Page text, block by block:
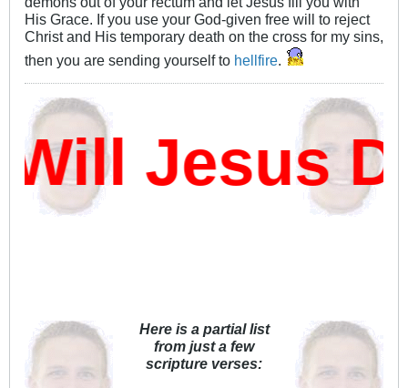
His Grace. If you use your God-given free will to reject
Christ and His temporary death on the cross for my sins,
then you are sending yourself to hellfire.
Jesus
Here is a partial list
from just a few
scripture verses: